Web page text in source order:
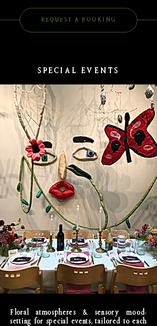
REQUEST A BOOKING
SPECIAL EVENTS
Floral atmospheres & sensory mood-
setting for special events, tailored to each